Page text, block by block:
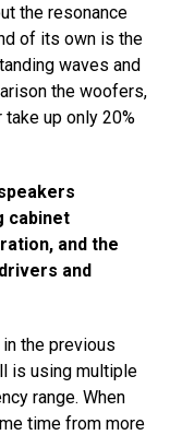
the resonance
of its own is the
waves and
the woofers,
up only 20%
cabinet
and the
and
the previous
is using multiple
range. When
time from more